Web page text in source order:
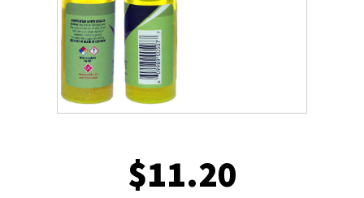
$11.20